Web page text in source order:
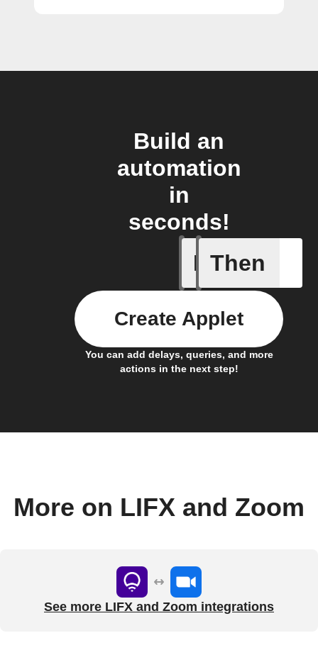
Build an
automation
in
seconds!
If
Any
Then
You can add delays, queries, and more
actions in the next step!
Create Applet
More on LIFX and Zoom
See more LIFX and Zoom integrations